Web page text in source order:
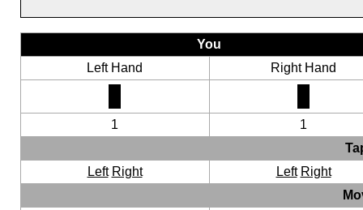
You
Left Hand
Right Hand
1
1
Left Right Left Right